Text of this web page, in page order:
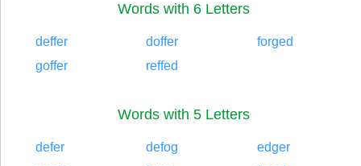
Words with 6 Letters
deffer doffer
forged
goffer
reffed
Words with 5 Letters
defer defog
edger